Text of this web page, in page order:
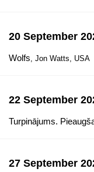
20 September
Wolfs, Jon Watts, USA
22 September
Turpinājums.
27 September